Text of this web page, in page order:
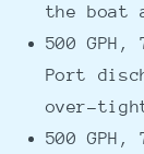
the boat
500
Port
over-
500